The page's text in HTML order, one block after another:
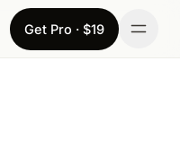
Get Pro · $19